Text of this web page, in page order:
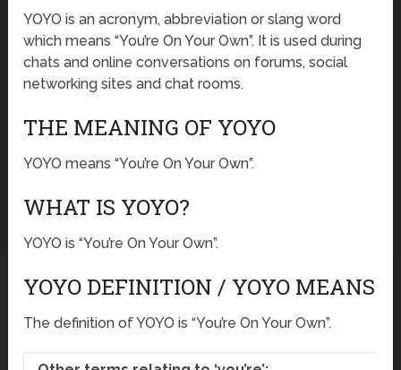
YOYO is an acronym, abbreviation or slang word
which means “You’re On Your Own”. It is used during
chats and online conversations on forums, social
networking sites and chat rooms.
THE MEANING OF YOYO
YOYO means “You’re On Your Own”.
WHAT IS YOYO?
YOYO is “You’re On Your Own”.
YOYO DEFINITION / YOYO MEANS
The definition of YOYO is “You’re On Your Own”.